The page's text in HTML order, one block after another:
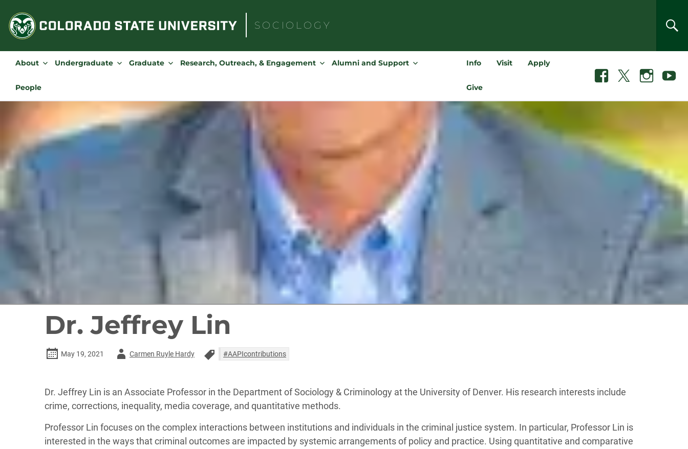
content
SOCIOLOGY
for:
About Undergraduate Graduate Research, Outreach, & Engagement Alumni and Support
People
Info Visit Apply
Give
Facebook InstagramYoutube
Dr. Jeffrey Lin
May 19, 2021
AuthorCarmen Ruyle Hardy #AAPIcontributions
Dr. Jeffrey Lin is an Associate Professor in the Department of Sociology & Criminology at the University of Denver. His research interests include
crime, corrections, inequality, media coverage, and quantitative methods.
Professor Lin focuses on the complex interactions between institutions and individuals in the criminal justice system. In particular, Professor Lin is
interested in the ways that criminal outcomes are impacted by systemic arrangements of policy and practice. Using quantitative and comparative